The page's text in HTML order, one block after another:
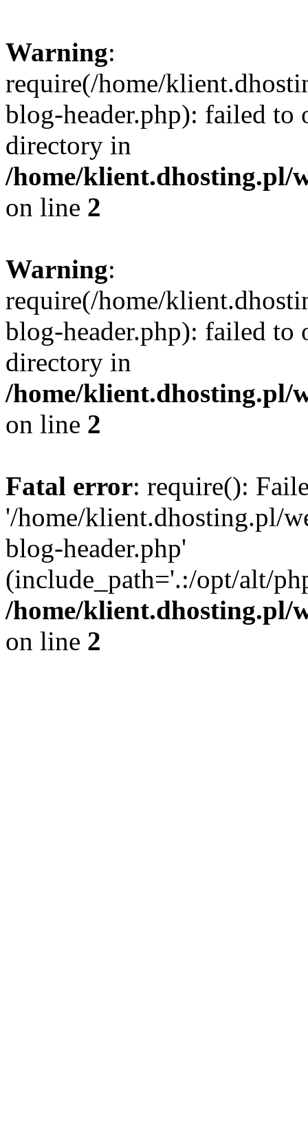
Warning:
require(/home/
blog-header.php): failed to
directory in
/home/klient.dhosting.pl/
on line 2
Warning:
require(/home/
blog-header.php): failed to
directory in
/home/klient.dhosting.pl/
on line 2
Fatal error: require():
'/home/klient.dhosting.pl/
blog-header.php'
(include_path='.:/opt/alt/
/home/klient.dhosting.pl/
on line 2